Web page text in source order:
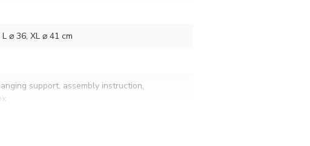
⌀ 36, XL ⌀ 41 cm
support, assembly instruction,